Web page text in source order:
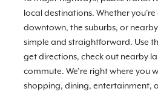
local destinations. Whether
downtown, the suburbs, or
simple and straightforward. Use
get directions, check out nearby
commute. We’re right where you
shopping, dining, entertainment,